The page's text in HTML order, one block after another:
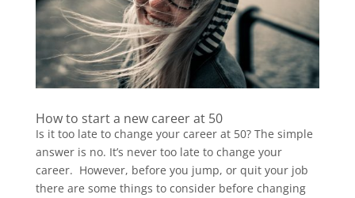
How to start a new career at 50
Is it too late to change your career at 50? The simple
answer is no. It’s never too late to change your
career. However, before you jump, or quit your job
there are some things to consider before changing